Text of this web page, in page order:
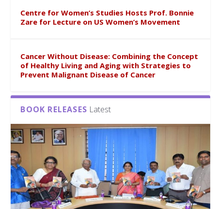
Centre for Women’s Studies Hosts Prof. Bonnie
Zare for Lecture on US Women’s Movement
Cancer Without Disease: Combining the Concept
of Healthy Living and Aging with Strategies to
Prevent Malignant Disease of Cancer
BOOK RELEASES Latest